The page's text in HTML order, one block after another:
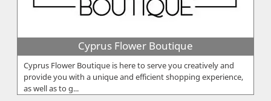
Cyprus Flower Boutique
Cyprus Flower Boutique is here to serve you creatively and
provide you with a unique and efficient shopping experience,
as well as to g...